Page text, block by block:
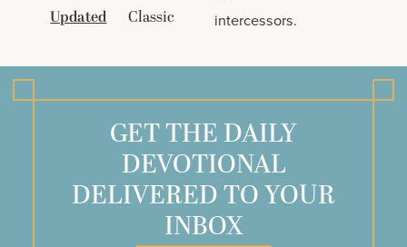
Updated
Classic
intercessors.
GET THE DAILY
DEVOTIONAL
DELIVERED TO YOUR
INBOX